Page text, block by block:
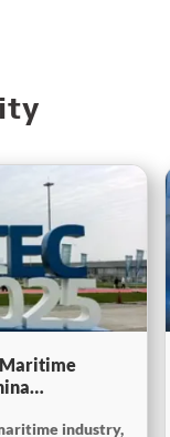
Maritime
industry,